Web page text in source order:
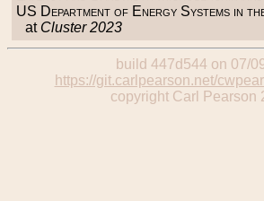
US Department of Energy Systems in
at Cluster 2023
build 447d544 on 07/
https://git.carlpearson.net/
copyright Carl Pearson